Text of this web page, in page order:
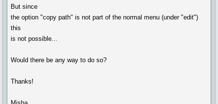
But since
the option "copy path" is not part of the normal menu (under "edit")
this
is not possible...
Would there be any way to do so?
Thanks!